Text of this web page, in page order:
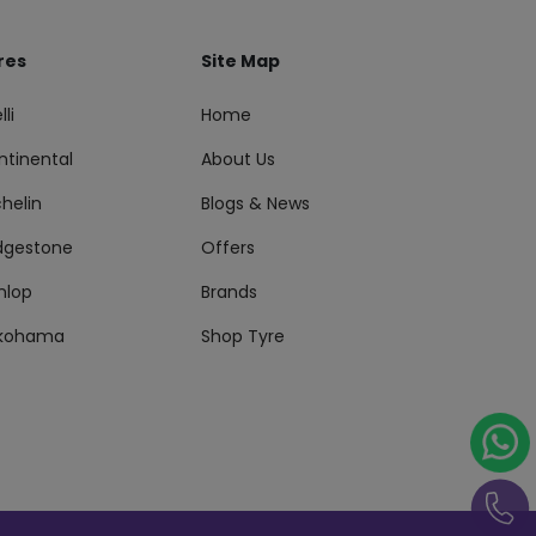
Site Map
Home
About Us
Blogs & News
Offers
Brands
Shop Tyre